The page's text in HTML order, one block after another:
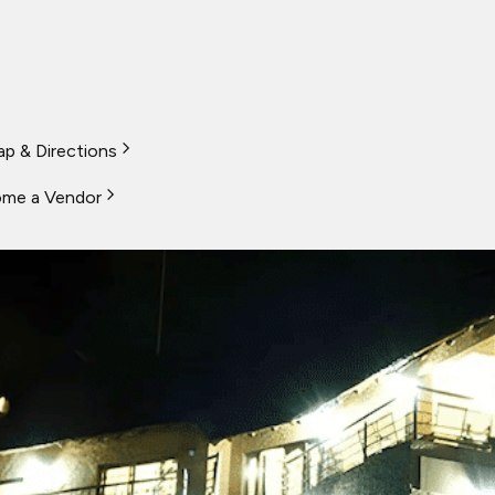
& Directions
a Vendor